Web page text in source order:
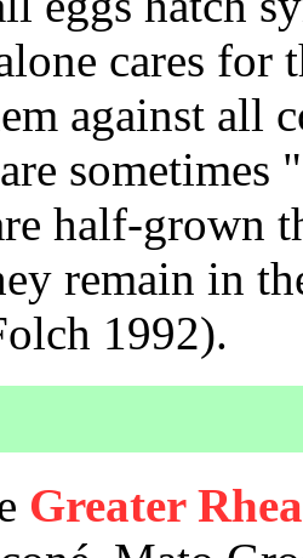
cares for
against all
sometimes
half-grown
remain in
1992).
Greater